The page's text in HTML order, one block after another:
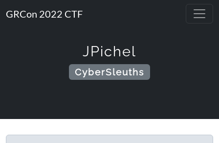
GRCon 2022 CTF
JPichel
CyberSleuths